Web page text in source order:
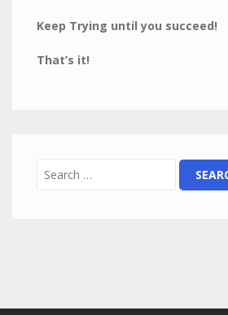
Keep Trying until you succeed!
That’s it!